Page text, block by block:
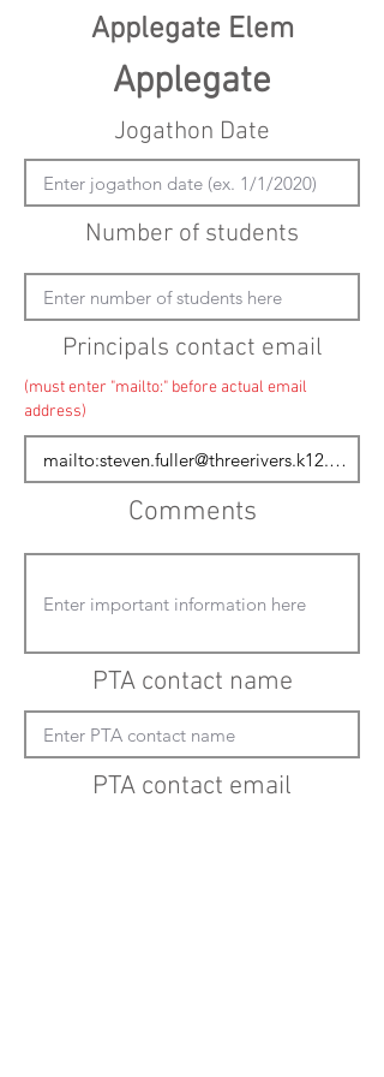
Applegate Elem
Applegate
Jogathon Date
Number of students
Principals contact email
(must enter "mailto:" before actual email
address)
Comments
PTA contact name
PTA contact email